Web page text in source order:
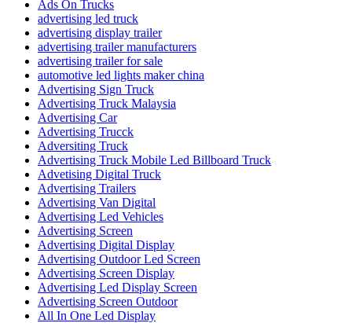
Ads On Trucks
advertising led truck
advertising display trailer
advertising trailer manufacturers
advertising trailer for sale
automotive led lights maker china
Advertising Sign Truck
Advertising Truck Malaysia
Advertising Car
Advertising Trucck
Adversiting Truck
Advertising Truck Mobile Led Billboard Truck
Advetising Digital Truck
Advertising Trailers
Advertising Van Digital
Advertising Led Vehicles
Advertising Screen
Advertising Digital Display
Advertising Outdoor Led Screen
Advertising Screen Display
Advertising Led Display Screen
Advertising Screen Outdoor
All In One Led Display